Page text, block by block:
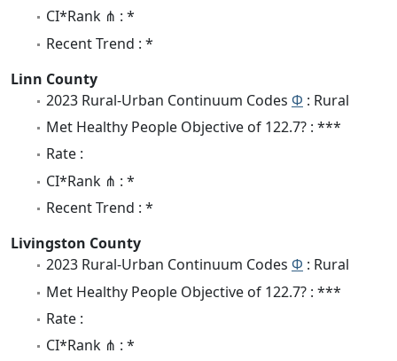
CI*Rank ⋔ : *
Recent Trend : *
Linn County
2023 Rural-Urban Continuum Codes Φ : Rural
Met Healthy People Objective of 122.7? : ***
Rate :
CI*Rank ⋔ : *
Recent Trend : *
Livingston County
2023 Rural-Urban Continuum Codes Φ : Rural
Met Healthy People Objective of 122.7? : ***
Rate :
CI*Rank ⋔ : *